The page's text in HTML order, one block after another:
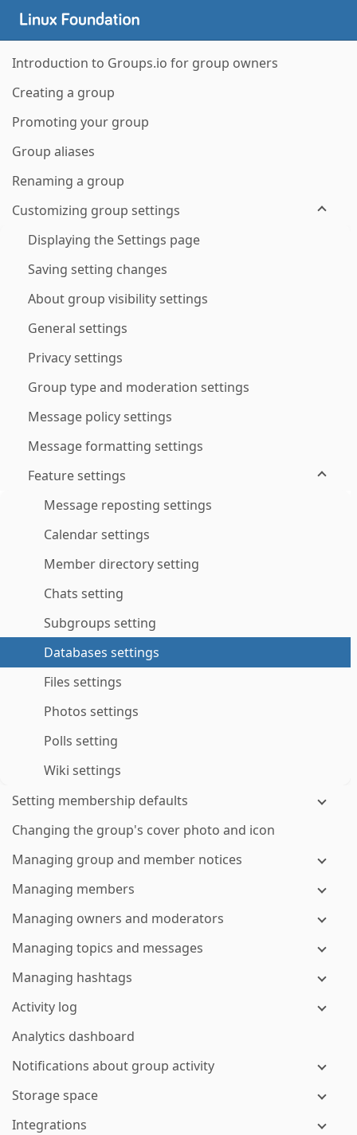
Introduction to Groups.io for group owners
Creating a group
Promoting your group
Group aliases
Renaming a group
Customizing group settings
Displaying the Settings page
Saving setting changes
About group visibility settings
General settings
Privacy settings
Group type and moderation settings
Message policy settings
Message formatting settings
Feature settings
Message reposting settings
Calendar settings
Member directory setting
Chats setting
Subgroups setting
Databases settings
Files settings
Photos settings
Polls setting
Wiki settings
Setting membership defaults
Changing the group's cover photo and icon
Managing group and member notices
Managing members
Managing owners and moderators
Managing topics and messages
Managing hashtags
Activity log
Analytics dashboard
Notifications about group activity
Storage space
Integrations